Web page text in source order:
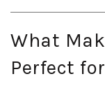
What
Perfect